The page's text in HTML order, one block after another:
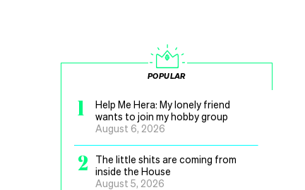
POPULAR
1
Help Me Hera: My lonely friend
wants to join my hobby group
August 6, 2026
2
The little shits are coming from
inside the House
August 5, 2026